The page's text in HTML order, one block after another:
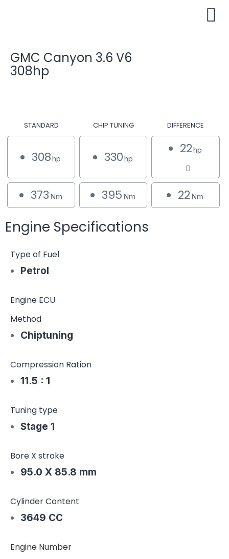
GMC Canyon 3.6 V6
308hp
STANDARD CHIP TUNING DIFFERENCE
308hp 330hp
22hp
373 Nm 395 Nm 22 Nm
Engine Specifications
Type of Fuel
Petrol
Engine ECU
Method
Chiptuning
Compression Ration
11.5 : 1
Tuning type
Stage 1
Bore X stroke
95.0 X 85.8 mm
Cylinder Content
3649 CC
Engine Number